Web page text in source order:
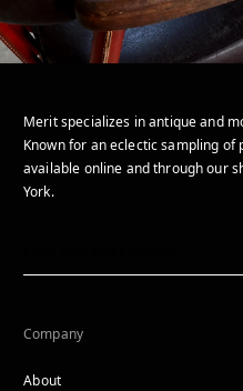
Merit specializes in antique and
Known for an eclectic sampling
available online and through our
York.
Company
About